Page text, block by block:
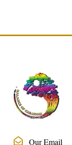
Our Email